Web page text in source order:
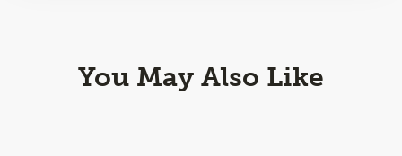
You May Also Like